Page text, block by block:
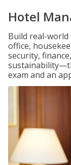
Hotel
Build real-
office,
security,
exam and an